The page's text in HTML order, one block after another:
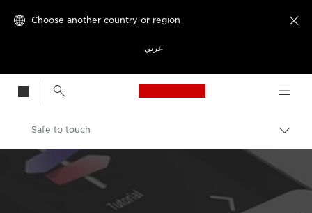
Choose another country or region
عربي

Canon Logo, back
Canon
Welcome to VIEW
Safe to touch